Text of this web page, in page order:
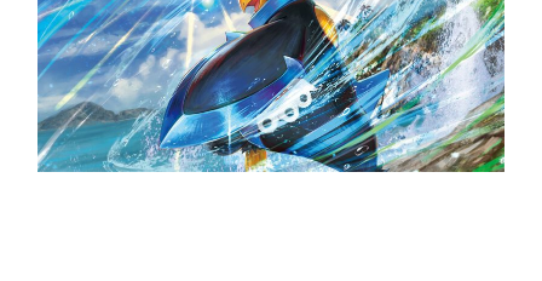
The Top 25 Diamond and Pearl Pokémon
August 5, 2024